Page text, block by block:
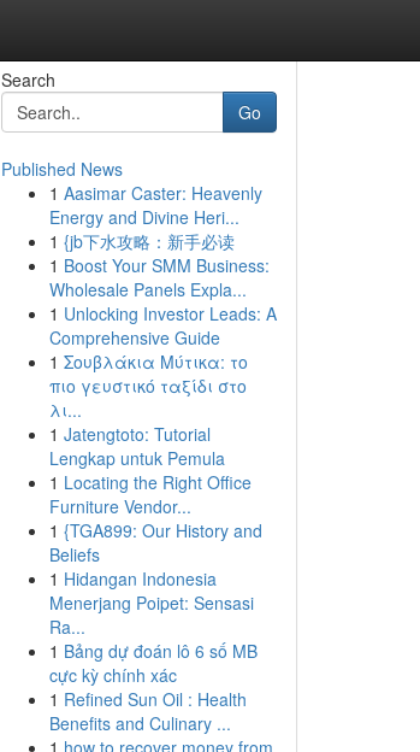
Search
Go
Published News
1 Aasimar Caster: Heavenly
Energy and Divine Heri...
1 {jb下水攻略：新手必读
1 Boost Your SMM Business:
Wholesale Panels Expla...
1 Unlocking Investor Leads: A
Comprehensive Guide
1 Σουβλάκια Μύτικα: το
πιο γευστικό ταξίδι στο
λι...
1 Jatengtoto: Tutorial
Lengkap untuk Pemula
1 Locating the Right Office
Furniture Vendor...
1 {TGA899: Our History and
Beliefs
1 Hidangan Indonesia
Menerjang Poipet: Sensasi
Ra...
1 Bảng dự đoán lô 6 số MB
cực kỳ chính xác
1 Refined Sun Oil : Health
Benefits and Culinary ...
1 how to recover money from